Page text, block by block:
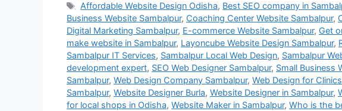
Affordable Website Design Odisha, Best SEO company in
Business Website Sambalpur, Coaching Center Website Sambalpur,
Digital Marketing Sambalpur, E-commerce Website Sambalpur, Get
make website in Sambalpur, Layoncube Website Design Sambalpur,
Sambalpur IT Services, Sambalpur Local Web Design, Sambalpur
development expert, SEO Web Designer Sambalpur, Small Business
Sambalpur, Web Design Company Sambalpur, Web Design for
Sambalpur, Website Designer Burla, Website Designer in Sambalpur,
for local shops in Odisha, Website Maker in Sambalpur, Who is the